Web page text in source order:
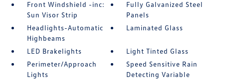
Front Windshield -inc:
Sun Visor Strip
Fully Galvanized Steel
Panels
Headlights-Automatic
Highbeams
Laminated Glass
LED Brakelights
Light Tinted Glass
Perimeter/Approach
Lights
Speed Sensitive Rain
Detecting Variable